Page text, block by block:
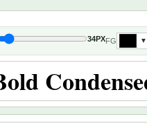
34PXFG ▼